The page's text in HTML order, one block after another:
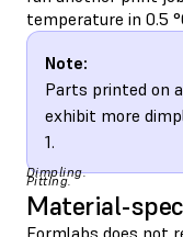
temperature in 0.5
Note:
Parts printed on
exhibit more
1.
Dimpling.
Pitting.
Material-
Formlabs does not